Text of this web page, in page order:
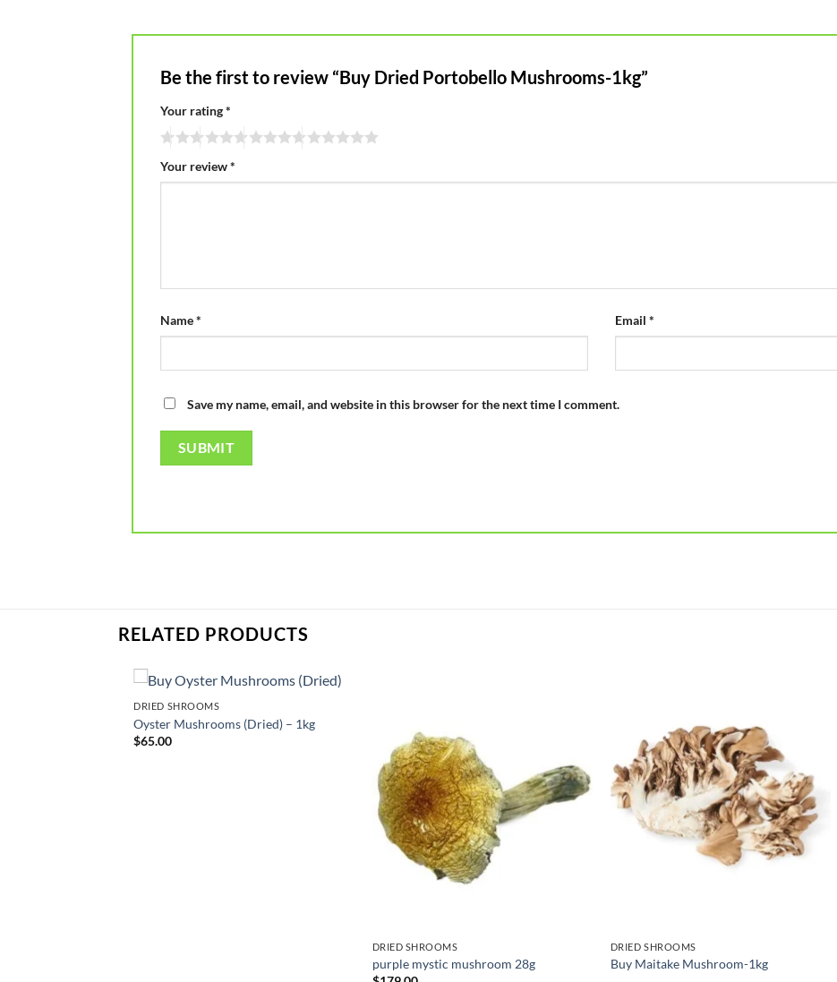
Be the first to review “Buy Dried Portobello Mushrooms-1kg”
Your rating*
Your review*
Name* Email *
Save my name, email, and website in this browser for the next time I comment.
RELATED PRODUCTS
DRIED SHROOMS
Oyster Mushrooms (Dried) – 1kg
$65.00
DRIED SHROOMS
purple mystic mushroom 28g
DRIED SHROOMS
Buy Maitake Mushroom-1kg